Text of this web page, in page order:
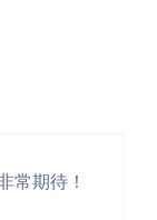
常期待！